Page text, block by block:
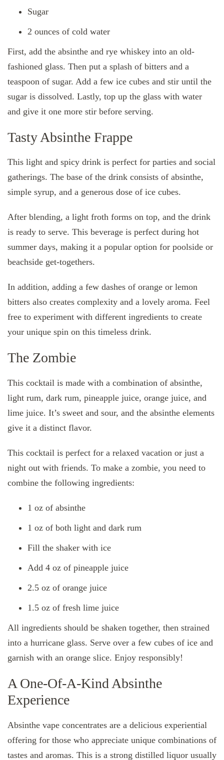
Sugar
2 ounces of cold water
First, add the absinthe and rye whiskey into an old-
fashioned glass. Then put a splash of bitters and a
teaspoon of sugar. Add a few ice cubes and stir until the
sugar is dissolved. Lastly, top up the glass with water
and give it one more stir before serving.
Tasty Absinthe Frappe
This light and spicy drink is perfect for parties and social
gatherings. The base of the drink consists of absinthe,
simple syrup, and a generous dose of ice cubes.
After blending, a light froth forms on top, and the drink
is ready to serve. This beverage is perfect during hot
summer days, making it a popular option for poolside or
beachside get-togethers.
In addition, adding a few dashes of orange or lemon
bitters also creates complexity and a lovely aroma. Feel
free to experiment with different ingredients to create
your unique spin on this timeless drink.
The Zombie
This cocktail is made with a combination of absinthe,
light rum, dark rum, pineapple juice, orange juice, and
lime juice. It’s sweet and sour, and the absinthe elements
give it a distinct flavor.
This cocktail is perfect for a relaxed vacation or just a
night out with friends. To make a zombie, you need to
combine the following ingredients:
1 oz of absinthe
1 oz of both light and dark rum
Fill the shaker with ice
Add 4 oz of pineapple juice
2.5 oz of orange juice
1.5 oz of fresh lime juice
All ingredients should be shaken together, then strained
into a hurricane glass. Serve over a few cubes of ice and
garnish with an orange slice. Enjoy responsibly!
A One-Of-A-Kind Absinthe
Experience
Absinthe vape concentrates are a delicious experiential
offering for those who appreciate unique combinations of
tastes and aromas. This is a strong distilled liquor usually